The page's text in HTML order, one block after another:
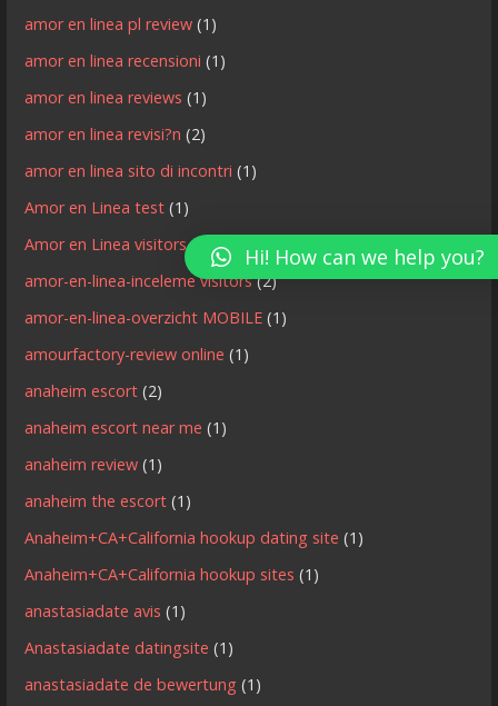
amor en linea pl review (1)
amor en linea recensioni (1)
amor en linea reviews (1)
amor en linea revisi?n (2)
amor en linea sito di incontri (1)
Amor en Linea test (1)
Amor en Linea visitors(3)
amor-en-linea-inceleme visitors(2)
amor-en-linea-overzicht MOBILE (1)
amourfactory-review online (1)
anaheim escort (2)
anaheim escort near me (1)
anaheim review (1)
anaheim the escort (1)
Anaheim+CA+California hookup dating site (1)
Anaheim+CA+California hookup sites (1)
anastasiadate avis (1)
Anastasiadate datingsite (1)
anastasiadate de bewertung (1)
Hi! How can we help you?